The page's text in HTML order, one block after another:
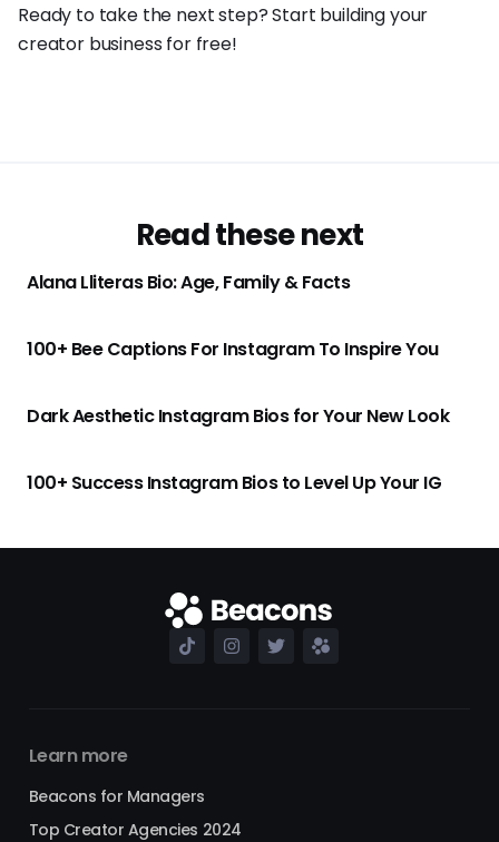
Ready to take the next step? Start building your
creator business for free!
Read these next
Alana Lliteras Bio: Age, Family & Facts
100+ Bee Captions For Instagram To Inspire You
Dark Aesthetic Instagram Bios for Your New Look
100+ Success Instagram Bios to Level Up Your IG
Learn more
Beacons for Managers
Top Creator Agencies 2024